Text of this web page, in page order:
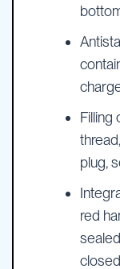
Filling
plug,
red